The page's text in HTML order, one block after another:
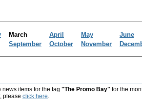
March April May
June
September October November
items for the tag "The Promo Bay" for the
please click here.